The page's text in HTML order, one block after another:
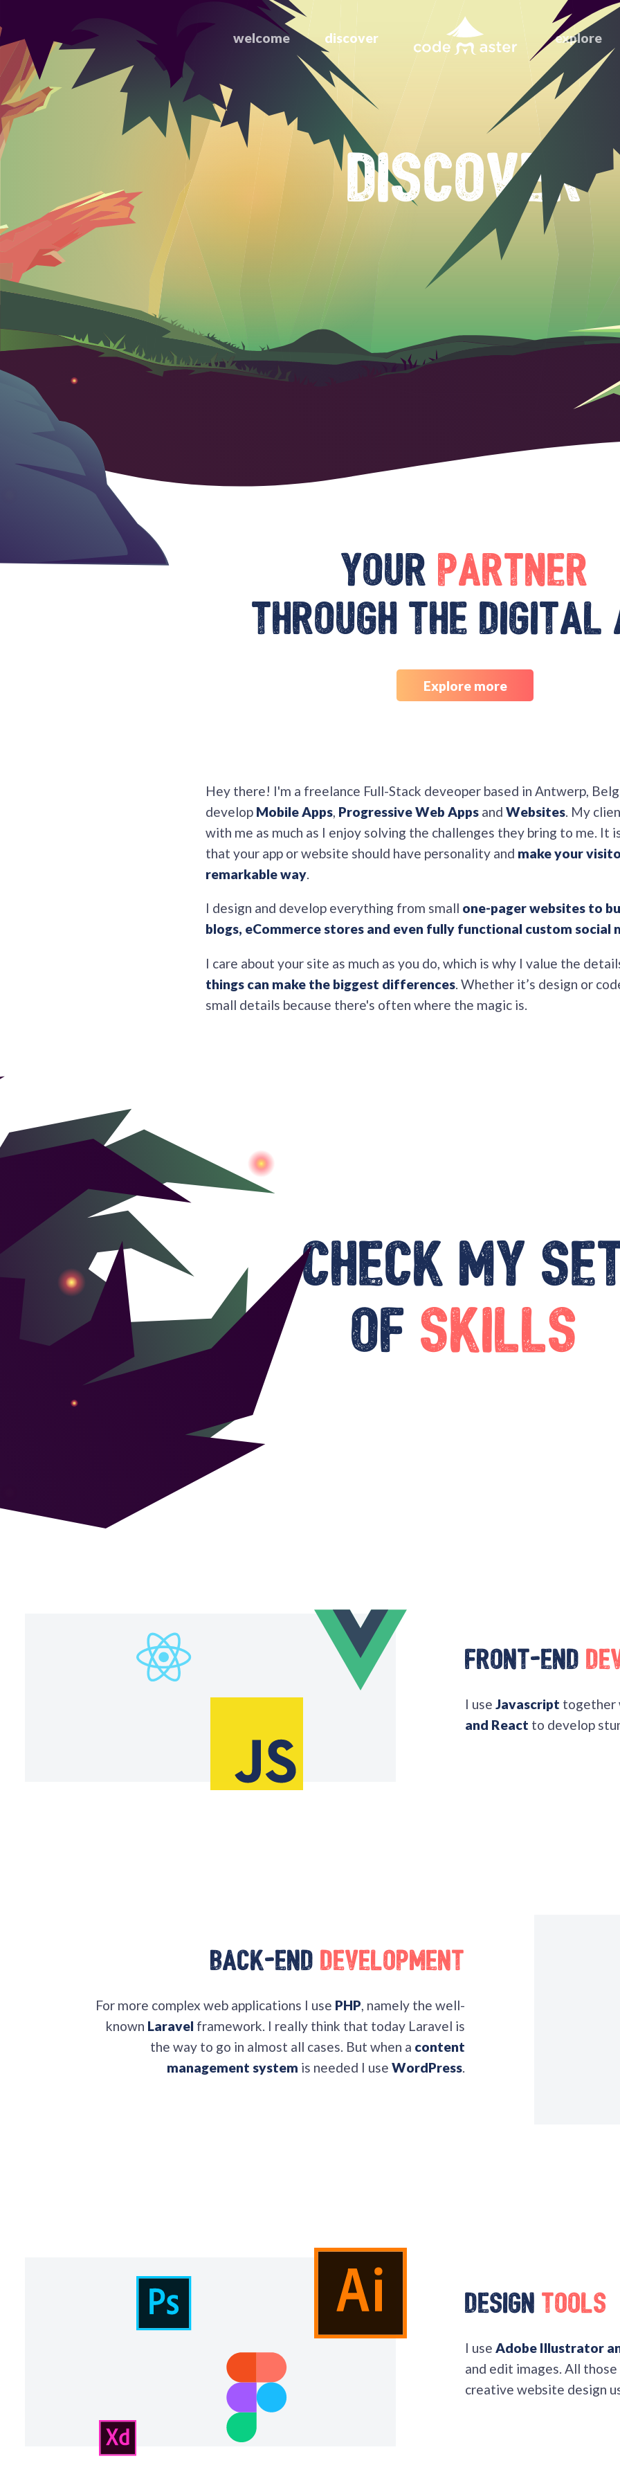
welcome discover explore
DISCOVER
Your partner
through the digital
Explore more
Hey there! I'm a freelance Full-Stack deveoper based in Antwerp,
develop Mobile Apps, Progressive Web Appsand Websites. My
with me as much as I enjoy solving the challenges they bring to me. It
that your app or website should have personality and make your
remarkable way.
I design and develop everything from small one-pager websites to
blogs, eCommerce stores and even fully functional custom social
I care about your site as much as you do, which is why I value the
things can make the biggest differences. Whether it’s design or
small details because there's often where the magic is.
Check my
of skills
Front-End
I use Javascript together
and React to develop
Back-End Development
For more complex web applications I use PHP, namely the well-
known Laravel framework. I really think that today Laravel is
the way to go in almost all cases. But when a content
management system is needed I use WordPress.
Design Tools
I use Adobe Illustrator
and edit images. All
creative website design